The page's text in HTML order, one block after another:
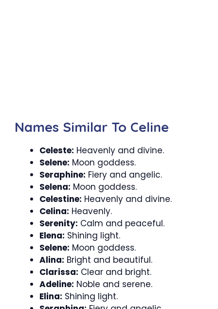
Names Similar To Celine
Celeste: Heavenly and divine.
Selene: Moon goddess.
Seraphine: Fiery and angelic.
Selena: Moon goddess.
Celestine: Heavenly and divine.
Celina: Heavenly.
Serenity: Calm and peaceful.
Elena: Shining light.
Selene: Moon goddess.
Alina: Bright and beautiful.
Clarissa: Clear and bright.
Adeline: Noble and serene.
Elina: Shining light.